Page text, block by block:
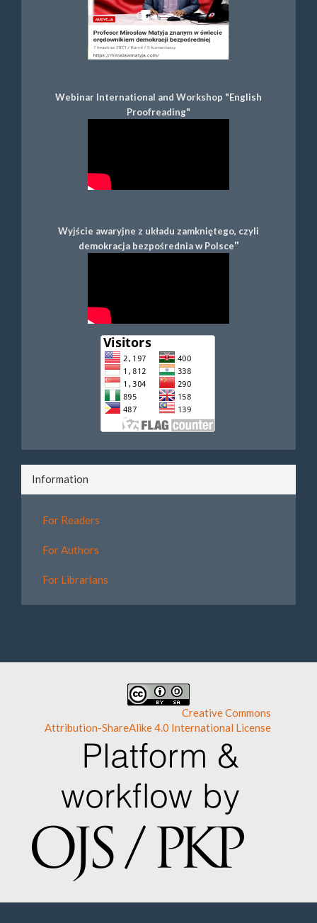
Webinar International and Workshop "English
Proofreading"
Wyjście awaryjne z układu zamkniętego, czyli
demokracja bezpośrednia w Polsce"
Information
For Readers
For Authors
For Librarians
Creative Commons
Attribution-ShareAlike 4.0 International License.